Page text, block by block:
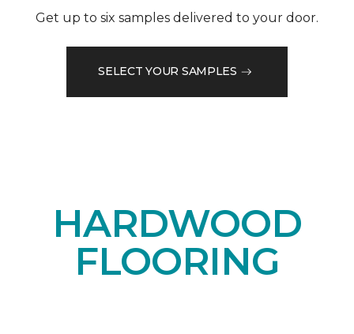
Get up to six samples delivered to your door.
SELECT YOUR SAMPLES
HARDWOOD
FLOORING